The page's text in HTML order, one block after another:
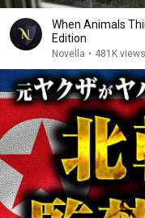
When Animals
Edition
Novella • 481K views